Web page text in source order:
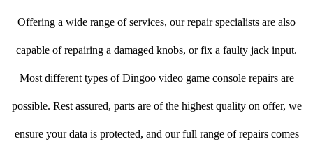
Offering a wide range of services, our repair specialists are also
capable of repairing a damaged knobs, or fix a faulty jack input.
Most different types of Dingoo video game console repairs are
possible. Rest assured, parts are of the highest quality on offer, we
ensure your data is protected, and our full range of repairs comes